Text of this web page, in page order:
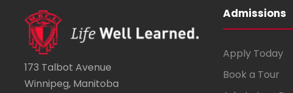
173 Talbot Avenue
Winnipeg, Manitoba
Admissions
Apply Today
Book a Tour